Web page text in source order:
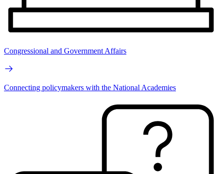
Congressional and Government Affairs
Connecting policymakers with the National Academies